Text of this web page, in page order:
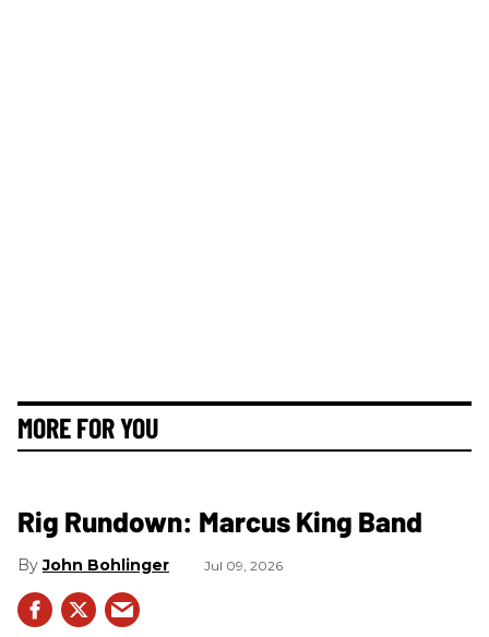
MORE FOR YOU
Rig Rundown: Marcus King Band
John Bohlinger Jul 09, 2026